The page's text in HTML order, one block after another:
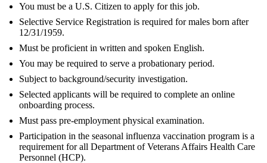
You must be a U.S. Citizen to apply for this job.
Selective Service Registration is required for males born after
12/31/1959.
Must be proficient in written and spoken English.
You may be required to serve a probationary period.
Subject to background/security investigation.
Selected applicants will be required to complete an online
onboarding process.
Must pass pre-employment physical examination.
Participation in the seasonal influenza vaccination program is a
requirement for all Department of Veterans Affairs Health Care
Personnel (HCP).